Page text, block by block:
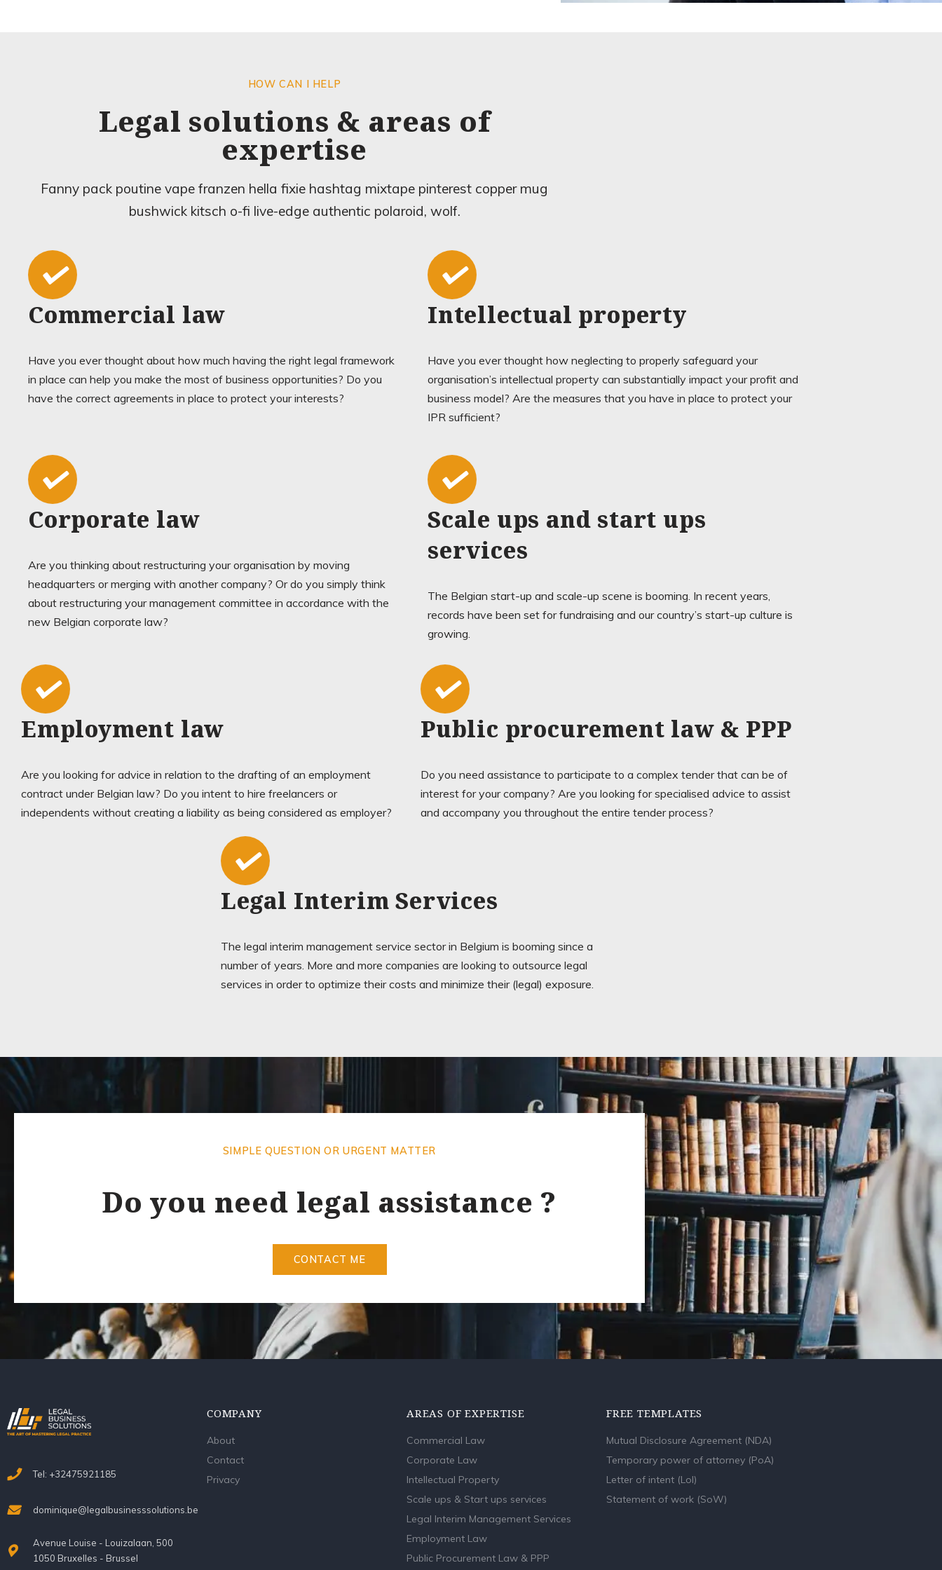
HOW CAN I HELP
Legal solutions & areas of
expertise
Fanny pack poutine vape franzen hella fixie hashtag mixtape pinterest copper mug
bushwick kitsch o-fi live-edge authentic polaroid, wolf.
Commercial law
Have you ever thought about how much having the right legal framework
in place can help you make the most of business opportunities? Do you
have the correct agreements in place to protect your interests?
Intellectual property
Have you ever thought how neglecting to properly safeguard your
organisation’s intellectual property can substantially impact your profit and
business model? Are the measures that you have in place to protect your
IPR sufficient?
Corporate law
Are you thinking about restructuring your organisation by moving
headquarters or merging with another company? Or do you simply think
about restructuring your management committee in accordance with the
new Belgian corporate law?
Scale ups and start ups
services
The Belgian start-up and scale-up scene is booming. In recent years,
records have been set for fundraising and our country’s start-up culture is
growing.
Employment law
Are you looking for advice in relation to the drafting of an employment
contract under Belgian law? Do you intent to hire freelancers or
independents without creating a liability as being considered as employer?
Public procurement law & PPP
Do you need assistance to participate to a complex tender that can be of
interest for your company? Are you looking for specialised advice to assist
and accompany you throughout the entire tender process?
Legal Interim Services
The legal interim management service sector in Belgium is booming since a
number of years. More and more companies are looking to outsource legal
services in order to optimize their costs and minimize their (legal) exposure.
SIMPLE QUESTION OR URGENT MATTER
Do you need legal assistance ?
CONTACT ME
Tel: +32475921185
dominique@legalbusinesssolutions.be
Avenue Louise - Louizalaan, 500
1050 Bruxelles - Brussel
COMPANY
About
Contact
Privacy
AREAS OF EXPERTISE
Commercial Law
Corporate Law
Intellectual Property
Scale ups & Start ups services
Legal Interim Management Services
Employment Law
Public Procurement Law & PPP
FREE TEMPLATES
Mutual Disclosure Agreement (NDA)
Temporary power of attorney (PoA)
Letter of intent (LoI)
Statement of work (SoW)